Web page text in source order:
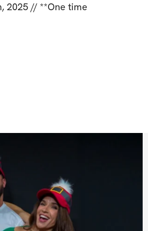
2025 // **One time